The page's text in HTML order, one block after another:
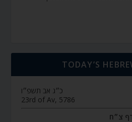
TODAY’S
כ״ג אב תשפ״ו
23rd of Av, 5786
דף צ״ח